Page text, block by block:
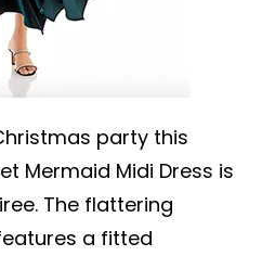
party this
Mermaid Midi Dress is
The flattering
a fitted